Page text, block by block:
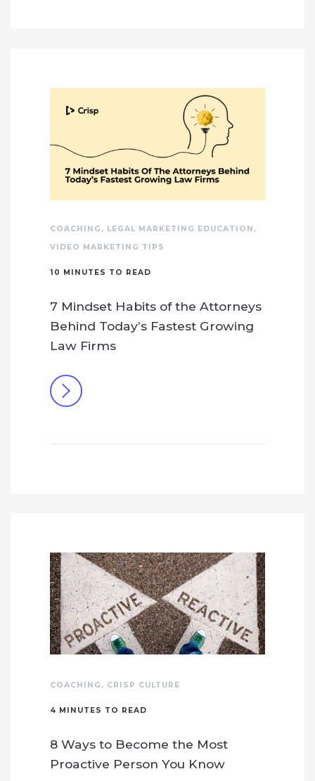
COACHING , LEGAL MARKETING EDUCATION ,
VIDEO MARKETING TIPS
10 MINUTES TO READ
7 Mindset Habits of the Attorneys
Behind Today’s Fastest Growing
Law Firms
COACHING , CRISP CULTURE
4 MINUTES TO READ
8 Ways to Become the Most
Proactive Person You Know